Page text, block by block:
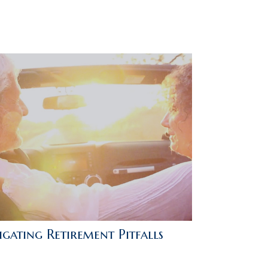
Retirement Pitfalls